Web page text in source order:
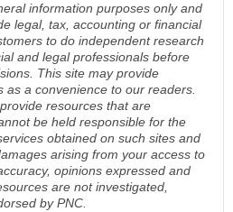
information purposes only and
legal, tax, accounting or financial
to do independent research
and legal professionals before
This site may provide
as a convenience to our readers.
resources that are
be held responsible for the
obtained on such sites and
arising from your access to
opinions expressed and
are not investigated,
by PNC.